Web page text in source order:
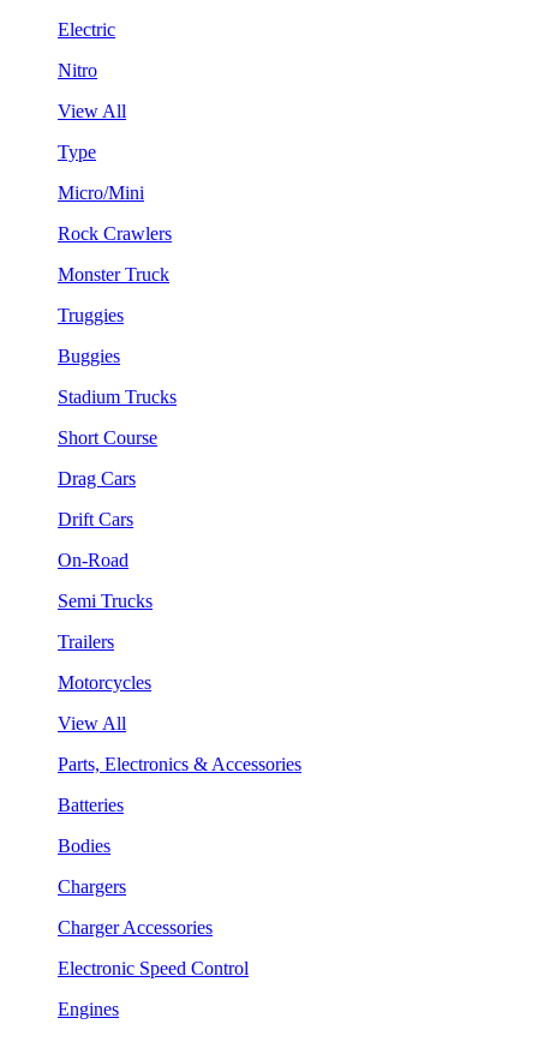
Electric
Nitro
View All
Type
Micro/Mini
Rock Crawlers
Monster Truck
Truggies
Buggies
Stadium Trucks
Short Course
Drag Cars
Drift Cars
On-Road
Semi Trucks
Trailers
Motorcycles
View All
Parts, Electronics & Accessories
Batteries
Bodies
Chargers
Charger Accessories
Electronic Speed Control
Engines